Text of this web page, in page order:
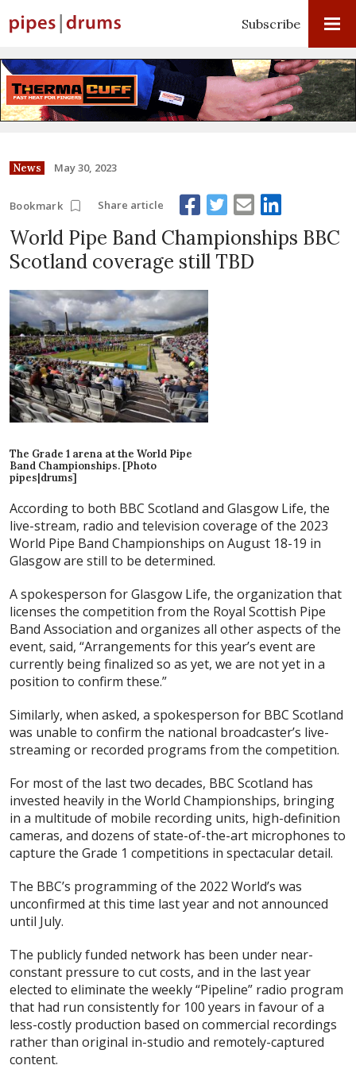
Subscribe
News May 30, 2023
Bookmark Share article
World Pipe Band Championships BBC
Scotland coverage still TBD
The Grade 1 arena at the World Pipe
Band Championships. [Photo
pipes|drums]
According to both BBC Scotland and Glasgow Life, the
live-stream, radio and television coverage of the 2023
World Pipe Band Championships on August 18-19 in
Glasgow are still to be determined.
A spokesperson for Glasgow Life, the organization that
licenses the competition from the Royal Scottish Pipe
Band Association and organizes all other aspects of the
event, said, “Arrangements for this year’s event are
currently being finalized so as yet, we are not yet in a
position to confirm these.”
Similarly, when asked, a spokesperson for BBC Scotland
was unable to confirm the national broadcaster’s live-
streaming or recorded programs from the competition.
For most of the last two decades, BBC Scotland has
invested heavily in the World Championships, bringing
in a multitude of mobile recording units, high-definition
cameras, and dozens of state-of-the-art microphones to
capture the Grade 1 competitions in spectacular detail.
The BBC’s programming of the 2022 World’s was
unconfirmed at this time last year and not announced
until July.
The publicly funded network has been under near-
constant pressure to cut costs, and in the last year
elected to eliminate the weekly “Pipeline” radio program
that had run consistently for 100 years in favour of a
less-costly production based on commercial recordings
rather than original in-studio and remotely-captured
content.